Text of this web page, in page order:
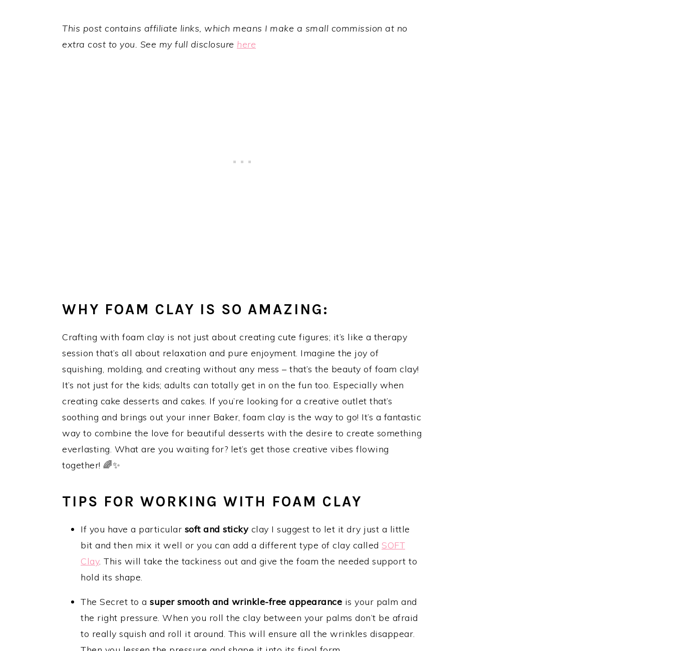
This post contains affiliate links, which means I make a small commission at no
extra cost to you. See my full disclosure here
WHY FOAM CLAY IS SO AMAZING:
Crafting with foam clay is not just about creating cute figures; it’s like a therapy
session that’s all about relaxation and pure enjoyment. Imagine the joy of
squishing, molding, and creating without any mess – that’s the beauty of foam clay!
It’s not just for the kids; adults can totally get in on the fun too. Especially when
creating cake desserts and cakes. If you’re looking for a creative outlet that’s
soothing and brings out your inner Baker, foam clay is the way to go! It’s a fantastic
way to combine the love for beautiful desserts with the desire to create something
everlasting. What are you waiting for? let’s get those creative vibes flowing
together! 🌈✨
TIPS FOR WORKING WITH FOAM CLAY
If you have a particular soft and stickyclay I suggest to let it dry just a little
bit and then mix it well or you can add a different type of clay called SOFT
Clay. This will take the tackiness out and give the foam the needed support to
hold its shape.
The Secret to a super smooth and wrinkle-free appearance is your palm and
the right pressure. When you roll the clay between your palms don’t be afraid
to really squish and roll it around. This will ensure all the wrinkles disappear.